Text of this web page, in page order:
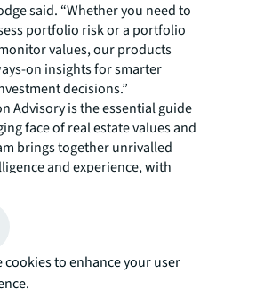
said. “Whether you need to
portfolio risk or a portfolio
values, our products
on insights for smarter
decisions.”
Advisory is the essential guide
face of real estate values and
brings together unrivalled
and experience, with
driven insights to uncover a
of value and risk across
valuation professionals
across more than 50
insights and real-time data
cookies to enhance your user